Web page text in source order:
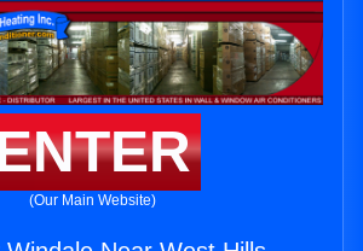
(Our Main Website)